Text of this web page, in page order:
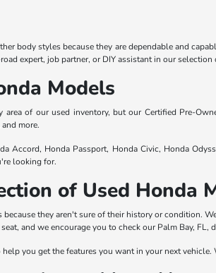
body styles because they are dependable and
expert, job partner, or DIY assistant in our
Models
area of our used inventory, but our Certified Pre-
more.
Accord, Honda Passport, Honda Civic, Honda
looking for.
of Used Honda
because they aren't sure of their history or condition.
and we encourage you to check our Palm Bay, FL,
you get the features you want in your next